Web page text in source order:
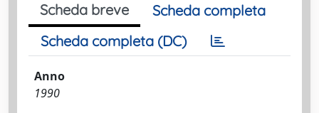
Scheda breve
Scheda completa
Scheda completa (DC)
Anno
1990